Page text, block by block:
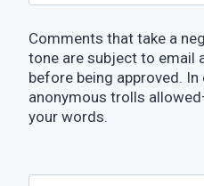
Comments that take a
tone are subject to email
before being approved.
anonymous trolls
your words.